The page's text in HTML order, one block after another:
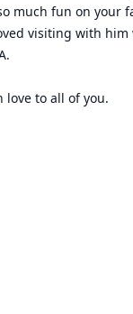
much fun on your
visiting with him
love to all of you.